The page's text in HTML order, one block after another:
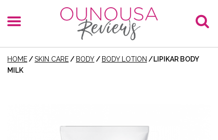
HOME /SKIN CARE / BODY / BODY LOTION /LIPIKAR BODY
MILK